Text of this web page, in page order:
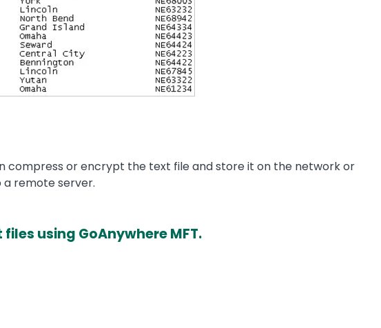
compress or encrypt the text file and store it on the network or
remote server.
using GoAnywhere MFT.